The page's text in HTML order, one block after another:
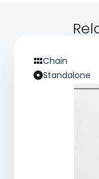
Chain
Standalone